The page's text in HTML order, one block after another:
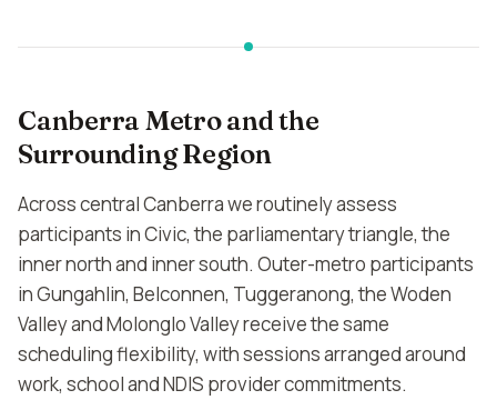
Canberra Metro and the
Surrounding Region
Across central Canberra we routinely assess
participants in Civic, the parliamentary triangle, the
inner north and inner south. Outer-metro participants
in Gungahlin, Belconnen, Tuggeranong, the Woden
Valley and Molonglo Valley receive the same
scheduling flexibility, with sessions arranged around
work, school and NDIS provider commitments.